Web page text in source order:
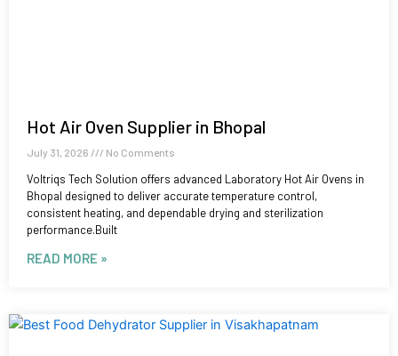
Hot Air Oven Supplier in Bhopal
July 31, 2026 No Comments
Voltriqs Tech Solution offers advanced Laboratory Hot Air Ovens in
Bhopal designed to deliver accurate temperature control,
consistent heating, and dependable drying and sterilization
performance.Built
READ MORE »